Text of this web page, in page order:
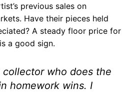
previous sales on
Have their pieces held
A steady floor price for
a good sign.
collector who does the
homework wins. I